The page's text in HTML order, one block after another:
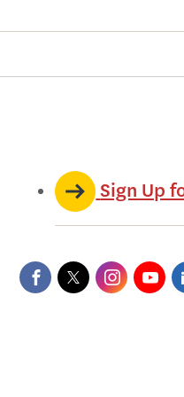
Sign Up